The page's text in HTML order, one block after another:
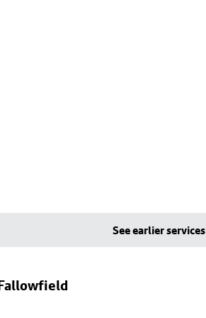
See earlier services